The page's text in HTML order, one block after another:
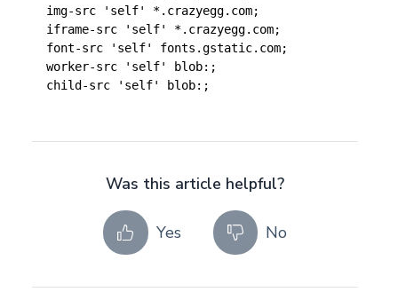
img-src 'self' *.crazyegg.com;
iframe-src 'self' *.crazyegg.com;
font-src 'self' fonts.gstatic.com;
worker-src 'self' blob:;
child-src 'self' blob:;
Was this article helpful?
Yes No